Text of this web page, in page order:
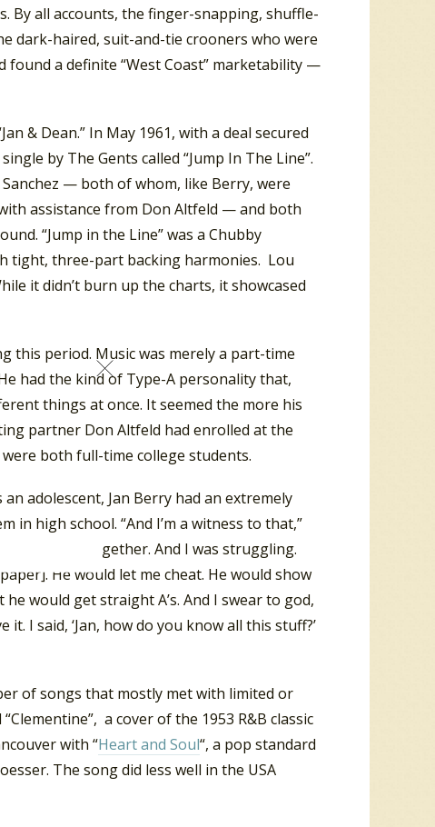
By all accounts, the finger-snapping, shuffle-
dark-haired, suit-and-tie crooners who were
found a definite “West Coast” marketability —
& Dean.” In May 1961, with a deal secured
by The Gents called “Jump In The Line”.
— both of whom, like Berry, were
assistance from Don Altfeld — and both
“Jump in the Line” was a Chubby
tight, three-part backing harmonies. Lou
it didn’t burn up the charts, it showcased
this period. Music was merely a part-time
had the kind of Type-A personality that,
things at once. It seemed the more his
partner Don Altfeld had enrolled at the
both full-time college students.
adolescent, Jan Berry had an extremely
in high school. “And I’m a witness to that,”
class together. And I was struggling.
He would let me cheat. He would show
would get straight A’s. And I swear to god,
I said, ‘Jan, how do you know all this stuff?’
of songs that mostly met with limited or
a cover of the 1953 R&B classic
with “Heart and Soul“, a pop standard
The song did less well in the USA